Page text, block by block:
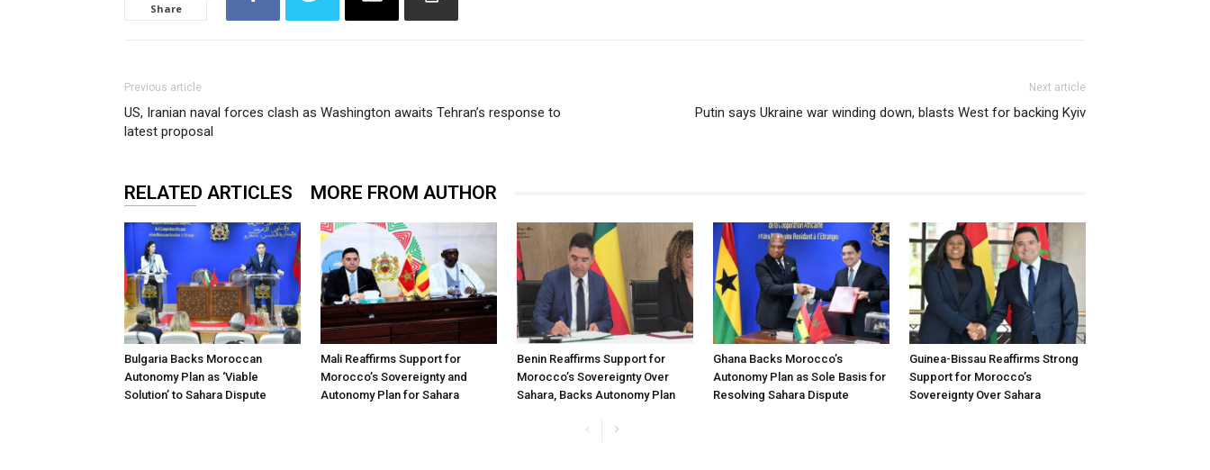
Share
Previous article
US, Iranian naval forces clash as Washington awaits Tehran’s response to
latest proposal
Next article
Putin says Ukraine war winding down, blasts West for backing Kyiv
RELATED ARTICLES MORE FROM AUTHOR
Bulgaria Backs Moroccan
Autonomy Plan as ‘Viable
Solution’ to Sahara Dispute
Mali Reaffirms Support for
Morocco’s Sovereignty and
Autonomy Plan for Sahara
Benin Reaffirms Support for
Morocco’s Sovereignty Over
Sahara, Backs Autonomy Plan
Ghana Backs Morocco’s
Autonomy Plan as Sole Basis for
Resolving Sahara Dispute
Guinea-Bissau Reaffirms Strong
Support for Morocco’s
Sovereignty Over Sahara